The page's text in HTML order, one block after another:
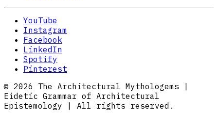
YouTube
Instagram
Facebook
LinkedIn
Spotify
Pinterest
© 2026 The Architectural Mythologems |
Eidetic Grammar of Architectural
Epistemology | All rights reserved.